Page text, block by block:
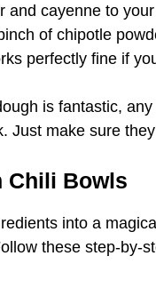
and cayenne to
of chipotle
perfectly fine if
is fantastic,
Just make sure
Chili Bowls
into a
these step-by-